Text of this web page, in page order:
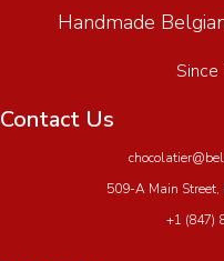
Handmade
Contact Us
+1 (847)